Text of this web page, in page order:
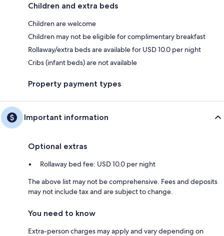
Children and extra beds
Children are welcome
Children may not be eligible for complimentary breakfast
Rollaway/extra beds are available for USD 10.0 per night
Cribs (infant beds) are not available
Property payment types
Important information
Optional extras
Rollaway bed fee: USD 10.0 per night
The above list may not be comprehensive. Fees and deposits
may not include tax and are subject to change.
You need to know
Extra-person charges may apply and vary depending on